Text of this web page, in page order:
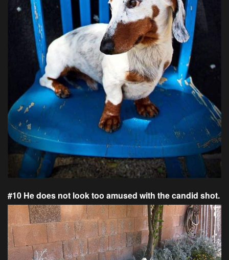
#10 He does not look too amused with the candid shot.